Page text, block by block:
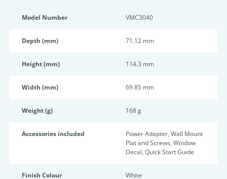
Model Number VMC3040
Depth (mm) 71.12 mm
Height (mm) 114.3 mm
Width (mm) 69.85 mm
Weight (g) 168 g
Accessories included
Power Adapter, Wall Mount
Plat and Screws, Window
Decal, Quick Start Guide
Finish Colour White